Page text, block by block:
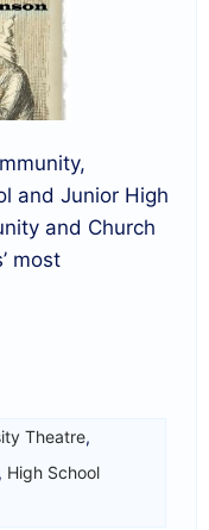
and Junior High
and Church
most
Theatre,
, High School